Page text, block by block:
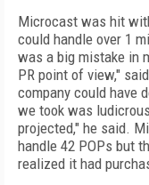
Microcast was hit
could handle over 1
was a big mistake in
PR point of view,"
company could have
we took was
projected," he said.
handle 42 POPs but
realized it had